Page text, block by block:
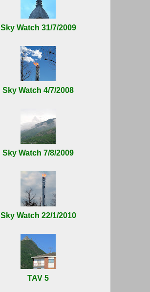
Sky Watch 31/7/2009
Sky Watch 4/7/2008
Sky Watch 7/8/2009
Sky Watch 22/1/2010
TAV 5